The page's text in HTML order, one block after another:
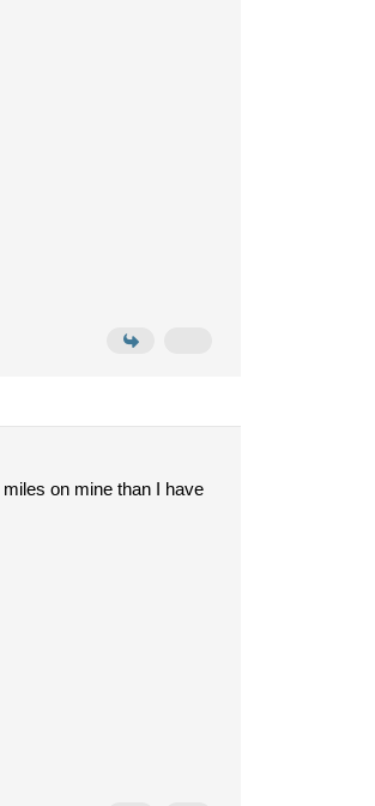
on mine than I have